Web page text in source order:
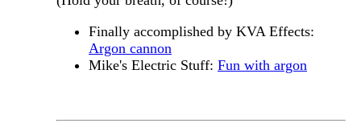
Finally accomplished by KVA Effects:
Argon cannon
Mike's Electric Stuff: Fun with argon